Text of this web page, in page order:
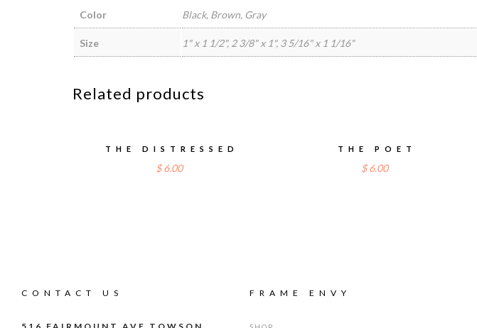
Color Black, Brown, Gray
Size 1" x 1 1/2", 2 3/8" x 1", 3 5/16" x 1 1/16"
Related products
THE DISTRESSED
$ 6.00
THE POET
$ 6.00
CONTACT US FRAME ENVY